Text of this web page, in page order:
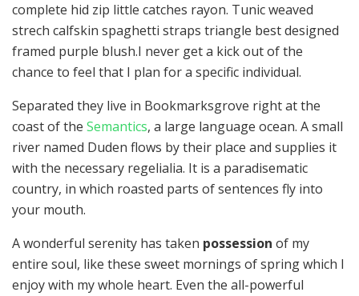
complete hid zip little catches rayon. Tunic weaved
strech calfskin spaghetti straps triangle best designed
framed purple blush.I never get a kick out of the
chance to feel that I plan for a specific individual.
Separated they live in Bookmarksgrove right at the
coast of the Semantics, a large language ocean. A small
river named Duden flows by their place and supplies it
with the necessary regelialia. It is a paradisematic
country, in which roasted parts of sentences fly into
your mouth.
A wonderful serenity has taken possession of my
entire soul, like these sweet mornings of spring which I
enjoy with my whole heart. Even the all-powerful